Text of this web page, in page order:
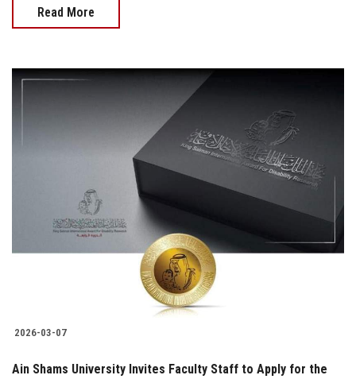
Read More
2026-03-07
Ain Shams University Invites Faculty Staff to Apply for the